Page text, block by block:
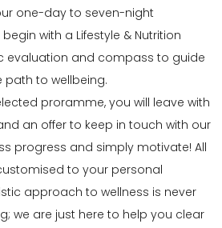
one-day to seven-night
with a Lifestyle & Nutrition
evaluation and compass to guide
path to wellbeing.
proramme, you will leave with
an offer to keep in touch with our
progress and simply motivate! All
to your personal
approach to wellness is never
we are just here to help you clear